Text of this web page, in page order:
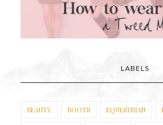
LABELS
BEAUTY BOOTS EQUESTRIAN